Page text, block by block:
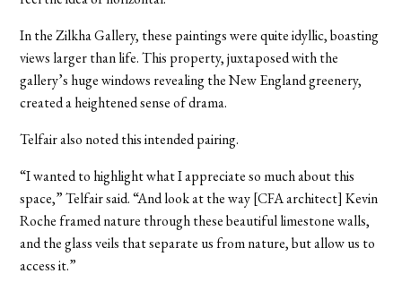
In the Zilkha Gallery, these paintings were quite idyllic, boasting
views larger than life. This property, juxtaposed with the
gallery’s huge windows revealing the New England greenery,
created a heightened sense of drama.
Telfair also noted this intended pairing.
“I wanted to highlight what I appreciate so much about this
space,” Telfair said. “And look at the way [CFA architect] Kevin
Roche framed nature through these beautiful limestone walls,
and the glass veils that separate us from nature, but allow us to
access it.”